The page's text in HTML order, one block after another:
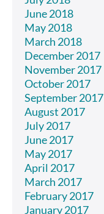
June 2018
May 2018
March 2018
December 2017
November 2017
October 2017
September 2017
August 2017
July 2017
June 2017
May 2017
April 2017
March 2017
February 2017
January 2017